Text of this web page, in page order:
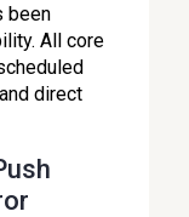
been
All core
direct